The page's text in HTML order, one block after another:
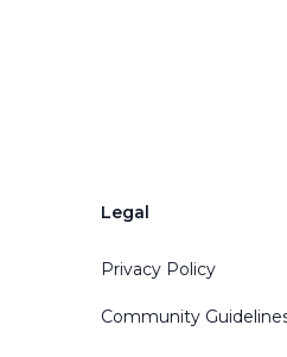
Legal
Privacy Policy
Community